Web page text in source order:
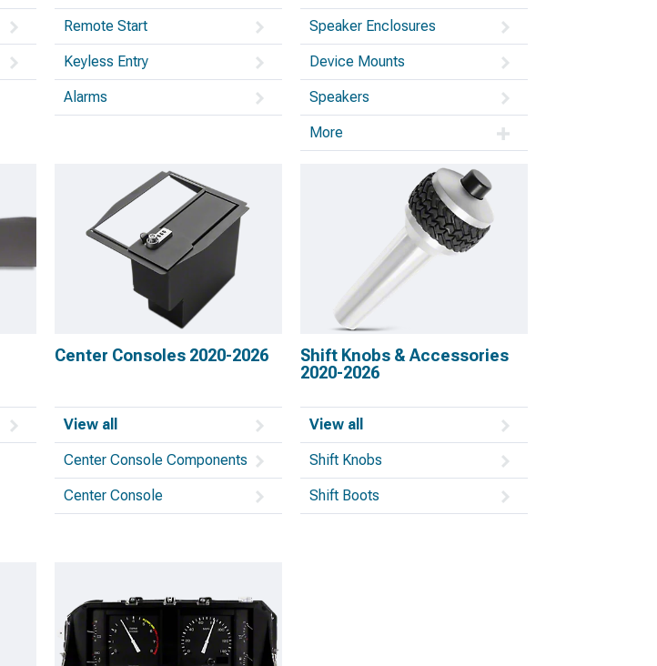
Remote Start
Keyless Entry
Alarms
Speaker Enclosures
Device Mounts
Speakers
More
Center Consoles 2020-2026
View all
Center Console Components
Center Console
Shift Knobs & Accessories
2020-2026
View all
Shift Knobs
Shift Boots